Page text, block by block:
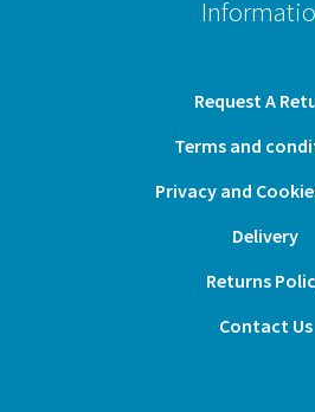
Request A
Terms and
Privacy and
Delivery
Returns
Contact Us